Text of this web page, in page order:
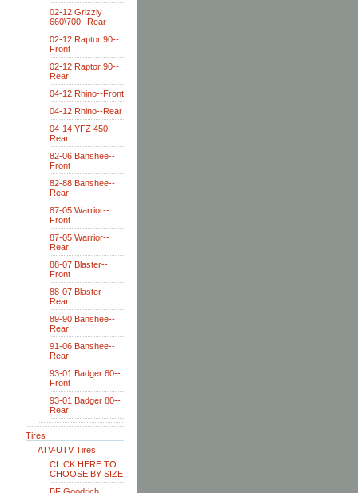
02-12 Grizzly
660\700--Rear
02-12 Raptor 90--
Front
02-12 Raptor 90--
Rear
04-12 Rhino--Front
04-12 Rhino--Rear
04-14 YFZ 450
Rear
82-06 Banshee--
Front
82-88 Banshee--
Rear
87-05 Warrior--
Front
87-05 Warrior--
Rear
88-07 Blaster--
Front
88-07 Blaster--
Rear
89-90 Banshee--
Rear
91-06 Banshee--
Rear
93-01 Badger 80--
Front
93-01 Badger 80--
Rear
Tires
ATV-UTV Tires
CLICK HERE TO
CHOOSE BY SIZE